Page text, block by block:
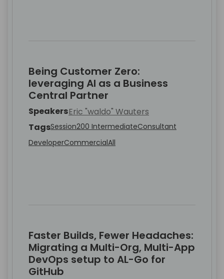
Being Customer Zero:
leveraging AI as a Business
Central Partner
SpeakersEric "waldo" Wauters
TagsSession200 IntermediateConsultant
DeveloperCommercialAll
Faster Builds, Fewer Headaches:
Migrating a Multi-Org, Multi-App
DevOps setup to AL-Go for
GitHub